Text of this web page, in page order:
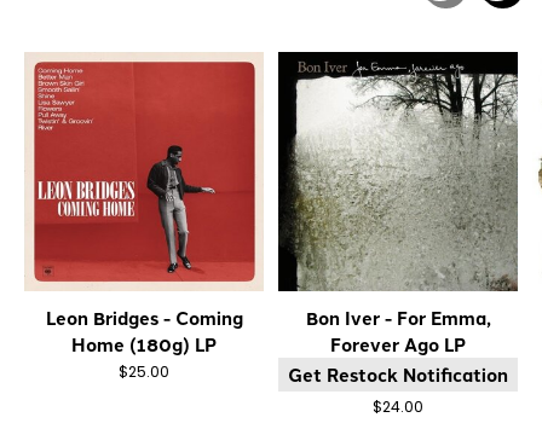
Leon Bridges - Coming
Home (180g) LP
$25.00
Bon Iver - For Emma,
Forever Ago LP
Get Restock Notification
$24.00